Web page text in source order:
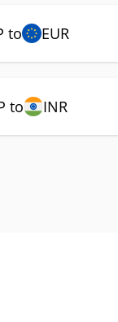
to EUR
to INR